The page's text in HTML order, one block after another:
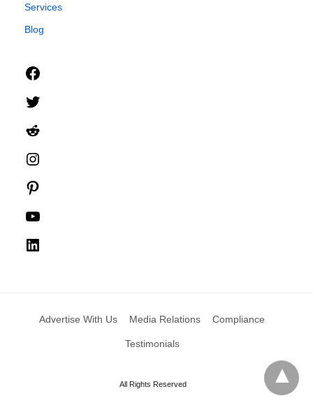
Services
Blog
Advertise With Us Media Relations Compliance
Testimonials
All Rights Reserved